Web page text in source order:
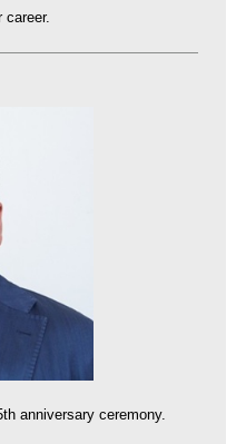
career.
anniversary ceremony.